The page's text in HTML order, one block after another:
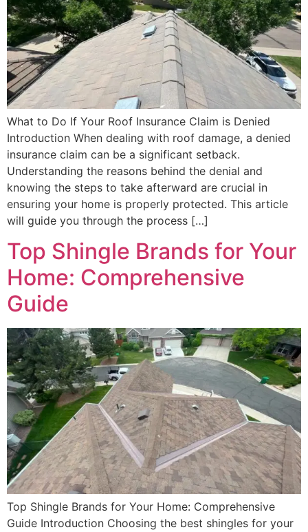
What to Do If Your Roof Insurance Claim is Denied
Introduction When dealing with roof damage, a denied
insurance claim can be a significant setback.
Understanding the reasons behind the denial and
knowing the steps to take afterward are crucial in
ensuring your home is properly protected. This article
will guide you through the process […]
Top Shingle Brands for Your
Home: Comprehensive
Guide
Top Shingle Brands for Your Home: Comprehensive
Guide Introduction Choosing the best shingles for your